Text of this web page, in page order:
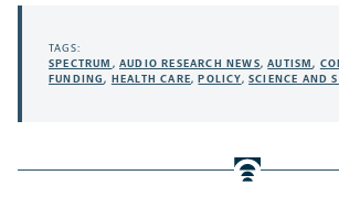
TAGS:
SPECTRUM ,AUDIO RESEARCH NEWS,AUTISM,
FUNDING, HEALTH CARE,POLICY,SCIENCE AND